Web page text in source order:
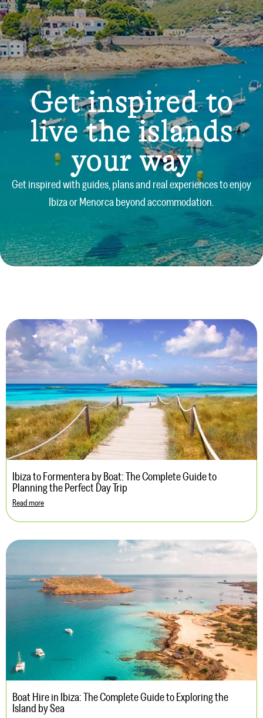
Get inspired to
live the islands
your way
Get inspired with guides, plans and real experiences to enjoy
Ibiza or Menorca beyond accommodation.
Ibiza to Formentera by Boat: The Complete Guide to
Planning the Perfect Day Trip
Read more
Boat Hire in Ibiza: The Complete Guide to Exploring the
Island by Sea